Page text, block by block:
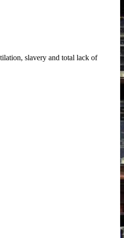
slavery and total lack of